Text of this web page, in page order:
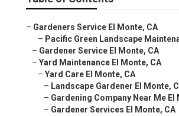
– Gardeners Service El Monte, CA
– Pacific Green Landscape
– Gardener Service El Monte, CA
– Yard Maintenance El Monte, CA
– Yard Care El Monte, CA
– Landscape Gardener El Monte,
– Gardening Company Near Me El
– Gardener Services El Monte, CA